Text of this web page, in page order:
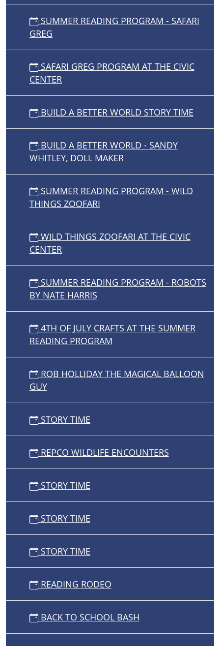
SUMMER READING PROGRAM - SAFARI
GREG
SAFARI GREG PROGRAM AT THE CIVIC
CENTER
BUILD A BETTER WORLD STORY TIME
BUILD A BETTER WORLD - SANDY
WHITLEY, DOLL MAKER
SUMMER READING PROGRAM - WILD
THINGS ZOOFARI
WILD THINGS ZOOFARI AT THE CIVIC
CENTER
SUMMER READING PROGRAM - ROBOTS
BY NATE HARRIS
4TH OF JULY CRAFTS AT THE SUMMER
READING PROGRAM
ROB HOLLIDAY THE MAGICAL BALLOON
GUY
STORY TIME
REPCO WILDLIFE ENCOUNTERS
STORY TIME
STORY TIME
STORY TIME
READING RODEO
BACK TO SCHOOL BASH